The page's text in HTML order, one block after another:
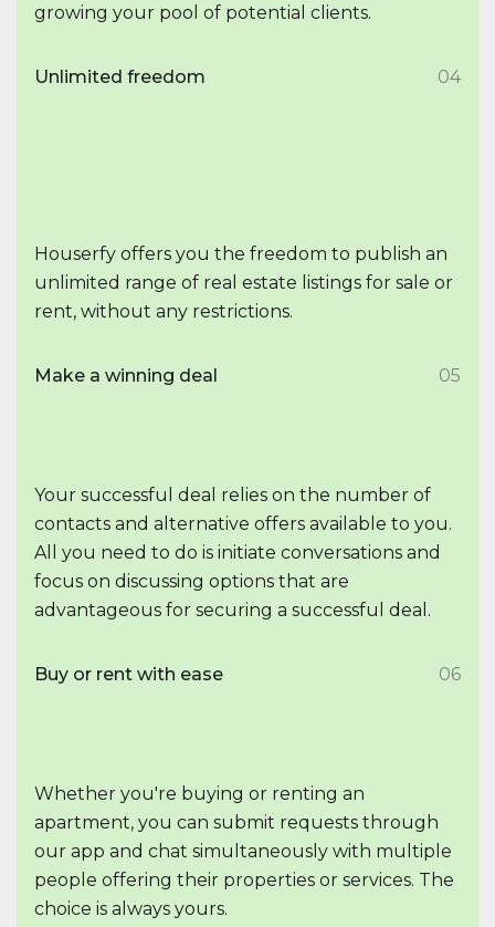
growing your pool of potential clients.
Unlimited freedom 04
Houserfy offers you the freedom to publish an
unlimited range of real estate listings for sale or
rent, without any restrictions.
Make a winning deal 05
Your successful deal relies on the number of
contacts and alternative offers available to you.
All you need to do is initiate conversations and
focus on discussing options that are
advantageous for securing a successful deal.
Buy or rent with ease 06
Whether you're buying or renting an
apartment, you can submit requests through
our app and chat simultaneously with multiple
people offering their properties or services. The
choice is always yours.